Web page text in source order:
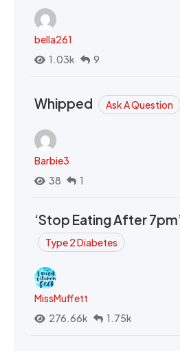
bella261
1.03k
9
Whipped Ask A Question
Barbie3
38
1
‘Stop Eating After
Type 2 Diabetes
MissMuffett
276.66k
1.75k